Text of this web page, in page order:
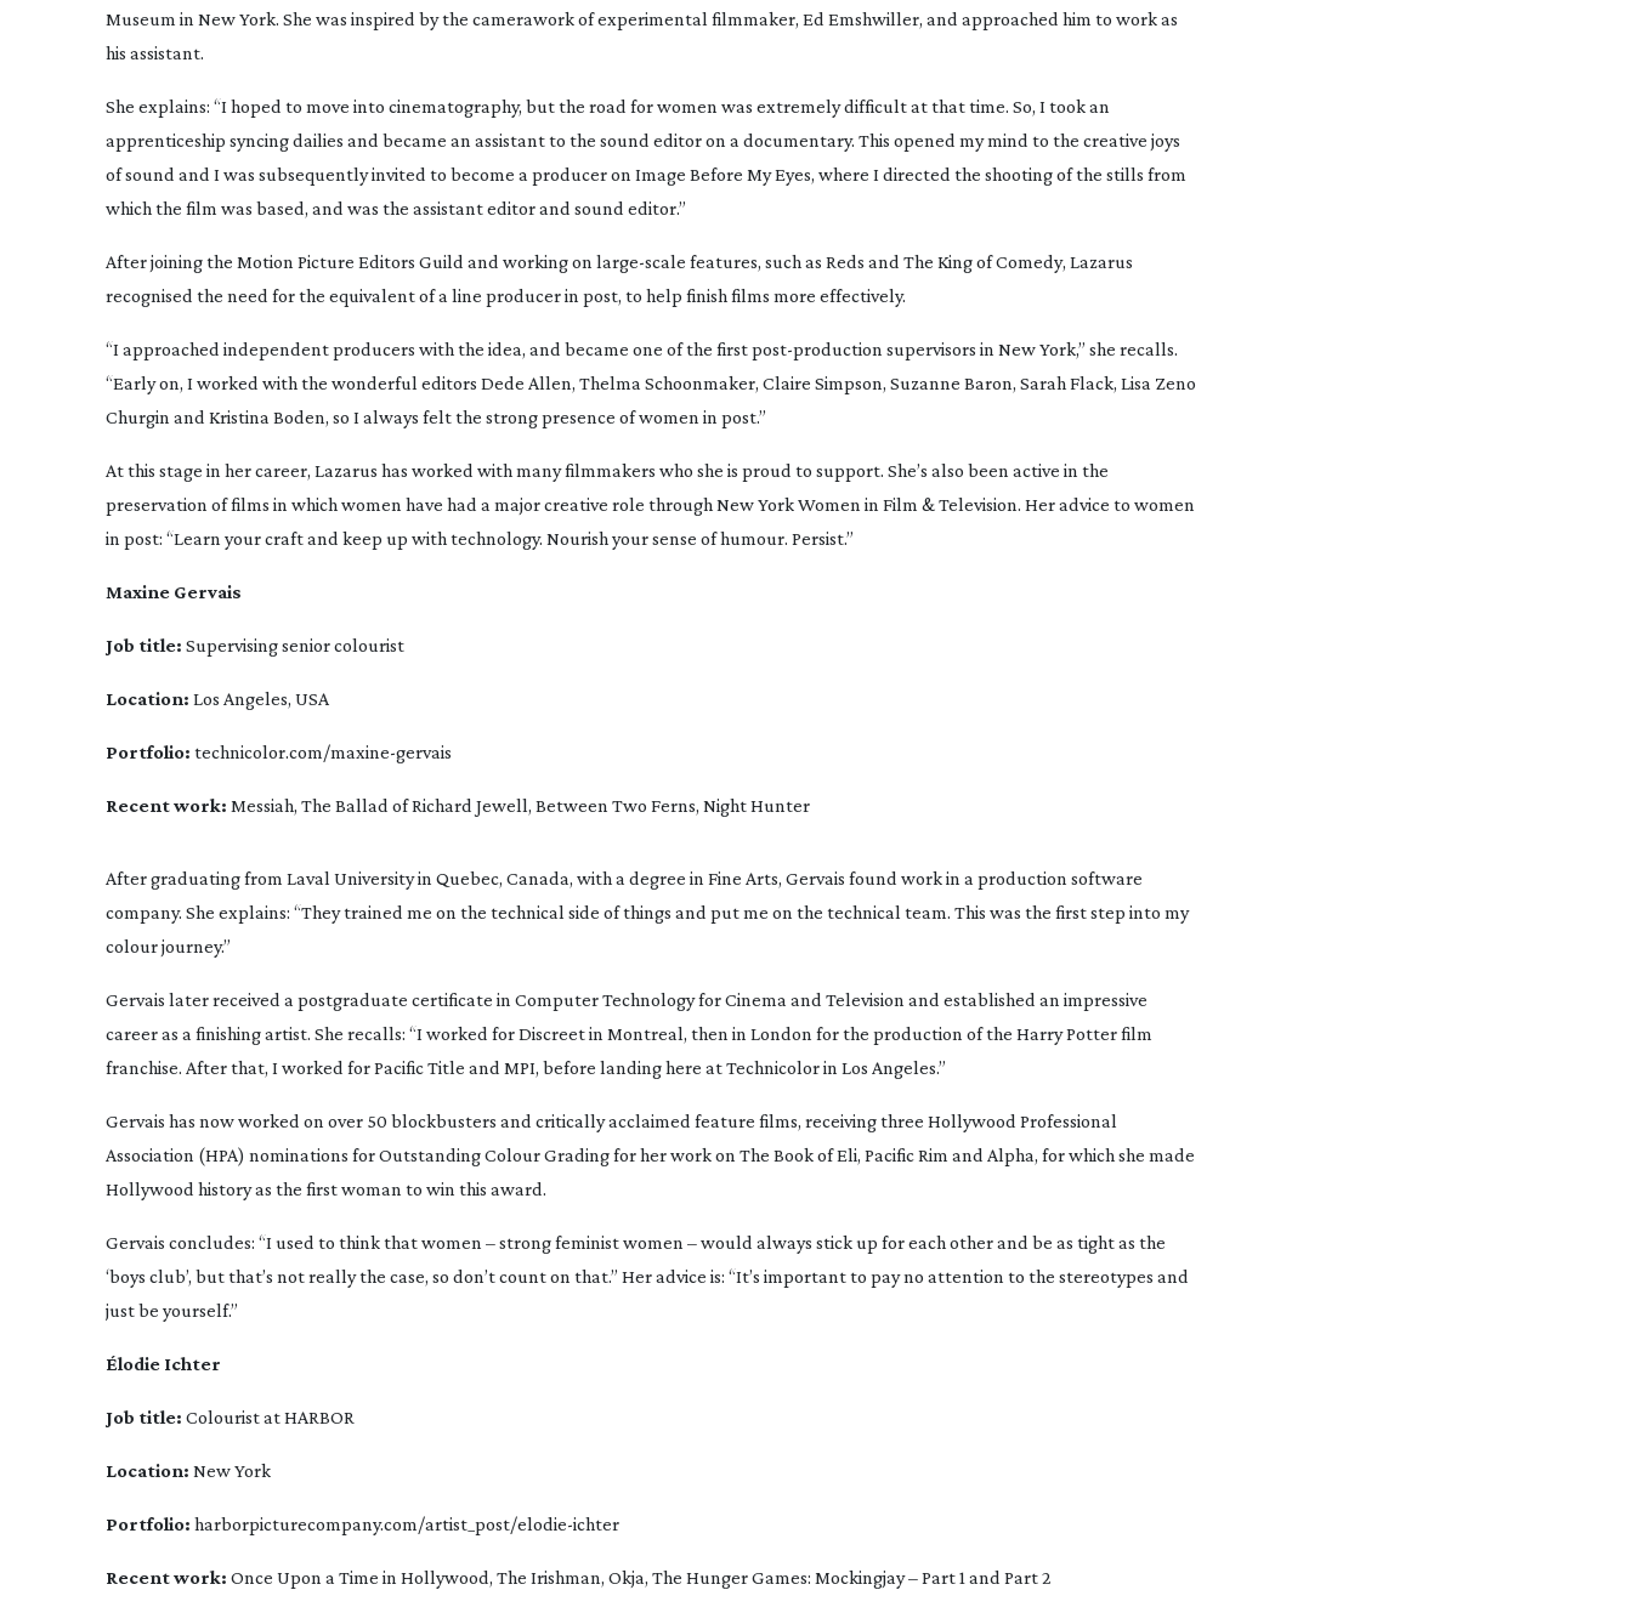
Museum in New York. She was inspired by the camerawork of experimental filmmaker, Ed Emshwiller, and approached him to work as
his assistant.
She explains: “I hoped to move into cinematography, but the road for women was extremely difficult at that time. So, I took an
apprenticeship syncing dailies and became an assistant to the sound editor on a documentary. This opened my mind to the creative joys
of sound and I was subsequently invited to become a producer on Image Before My Eyes, where I directed the shooting of the stills from
which the film was based, and was the assistant editor and sound editor.”
After joining the Motion Picture Editors Guild and working on large-scale features, such as Reds and The King of Comedy, Lazarus
recognised the need for the equivalent of a line producer in post, to help finish films more effectively.
“I approached independent producers with the idea, and became one of the first post-production supervisors in New York,” she recalls.
“Early on, I worked with the wonderful editors Dede Allen, Thelma Schoonmaker, Claire Simpson, Suzanne Baron, Sarah Flack, Lisa Zeno
Churgin and Kristina Boden, so I always felt the strong presence of women in post.”
At this stage in her career, Lazarus has worked with many filmmakers who she is proud to support. She’s also been active in the
preservation of films in which women have had a major creative role through New York Women in Film & Television. Her advice to women
in post: “Learn your craft and keep up with technology. Nourish your sense of humour. Persist.”
Maxine Gervais
Job title: Supervising senior colourist
Location: Los Angeles, USA
Portfolio: technicolor.com/maxine-gervais
Recent work: Messiah, The Ballad of Richard Jewell, Between Two Ferns, Night Hunter
After graduating from Laval University in Quebec, Canada, with a degree in Fine Arts, Gervais found work in a production software
company. She explains: “They trained me on the technical side of things and put me on the technical team. This was the first step into my
colour journey.”
Gervais later received a postgraduate certificate in Computer Technology for Cinema and Television and established an impressive
career as a finishing artist. She recalls: “I worked for Discreet in Montreal, then in London for the production of the Harry Potter film
franchise. After that, I worked for Pacific Title and MPI, before landing here at Technicolor in Los Angeles.”
Gervais has now worked on over 50 blockbusters and critically acclaimed feature films, receiving three Hollywood Professional
Association (HPA) nominations for Outstanding Colour Grading for her work on The Book of Eli, Pacific Rim and Alpha, for which she made
Hollywood history as the first woman to win this award.
Gervais concludes: “I used to think that women – strong feminist women – would always stick up for each other and be as tight as the
‘boys club’, but that’s not really the case, so don’t count on that.” Her advice is: “It’s important to pay no attention to the stereotypes and
just be yourself.”
Élodie Ichter
Job title: Colourist at HARBOR
Location: New York
Portfolio: harborpicturecompany.com/artist_post/elodie-ichter
Recent work: Once Upon a Time in Hollywood, The Irishman, Okja, The Hunger Games: Mockingjay – Part 1 and Part 2